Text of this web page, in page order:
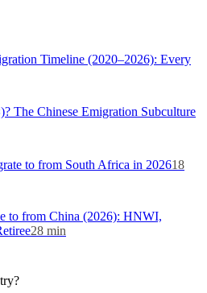
Timeline (2020–2026): Every
The Chinese Emigration Subculture
to from South Africa in 202618
to from China (2026): HNWI,
28 min